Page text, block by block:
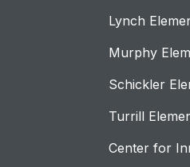
Lynch
Murphy
Schickler
Turrill
Center for